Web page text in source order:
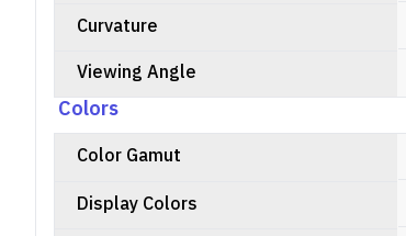
Curvature
Viewing Angle
Colors
Color Gamut
Display Colors